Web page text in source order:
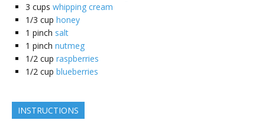
3 cups whipping cream
1/3 cup honey
1 pinch salt
1 pinch nutmeg
1/2 cup raspberries
1/2 cup blueberries
INSTRUCTIONS